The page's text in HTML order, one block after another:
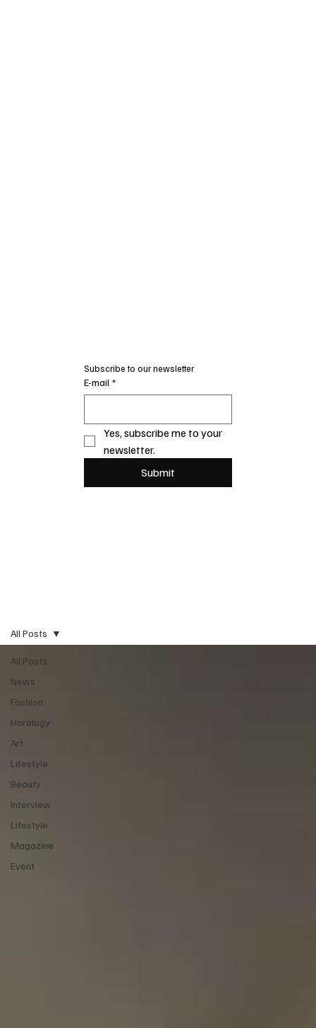
Subscribe to our newsletter
E-mail *
Yes, subscribe me to your
newsletter.
Submit
All Posts
News
Fashion
Horology
Art
Lifestyle
Beauty
Interview
Lifestyle
Magazine
Event
All Posts